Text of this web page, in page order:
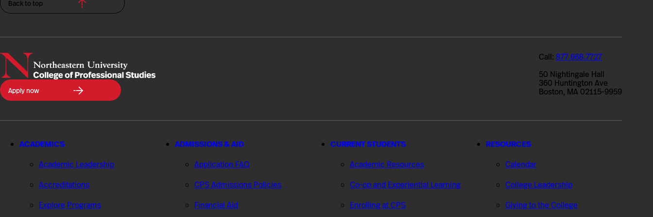
Back to top
Northeastern
University
College
Professional
Apply now
Call: 877.668.7727
50 Nightingale Hall
360 Huntington Ave
Boston, MA 02115-9959
ACADEMICS
Academic Leadership
Accreditations
Explore Programs
ADMISSIONS & AID
Application FAQ
CPS Admissions Policies
Financial Aid
CURRENT STUDENTS
Academic Resources
Co-op and Experiential Learning
Enrolling at CPS
RESOURCES
Calendar
College Leadership
Giving to the College